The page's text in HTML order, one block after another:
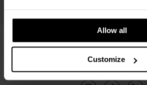
Allow all
Customize
ŚLEDŹ NAS